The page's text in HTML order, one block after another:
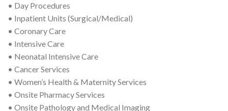
• Day Procedures
• Inpatient Units (Surgical/Medical)
• Coronary Care
• Intensive Care
• Neonatal Intensive Care
• Cancer Services
• Women’s Health & Maternity Services
• Onsite Pharmacy Services
• Onsite Pathology and Medical Imaging